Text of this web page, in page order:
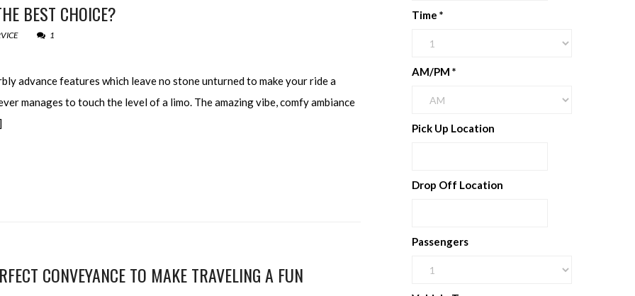
BEST CHOICE?
1
advance features which leave no stone unturned to make your ride a
manages to touch the level of a limo. The amazing vibe, comfy ambiance
CONVEYANCE TO MAKE TRAVELING A FUN
Time*
AM/PM*
Pick Up Location
Drop Off Location
Passengers